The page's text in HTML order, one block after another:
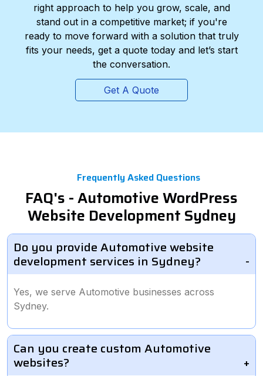
right approach to help you grow, scale, and
stand out in a competitive market; if you're
ready to move forward with a solution that truly
fits your needs, get a quote today and let’s start
the conversation.
Get A Quote
Frequently Asked Questions
FAQ's - Automotive WordPress
Website Development Sydney
Do you provide Automotive website
development services in Sydney?
Yes, we serve Automotive businesses across
Sydney.
Can you create custom Automotive
websites?